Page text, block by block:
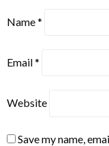
Name*
Email*
Website
Save my name,